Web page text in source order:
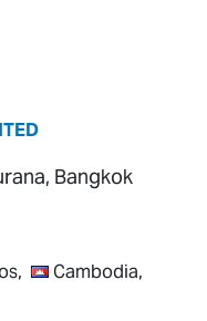
Bangkok
Cambodia,